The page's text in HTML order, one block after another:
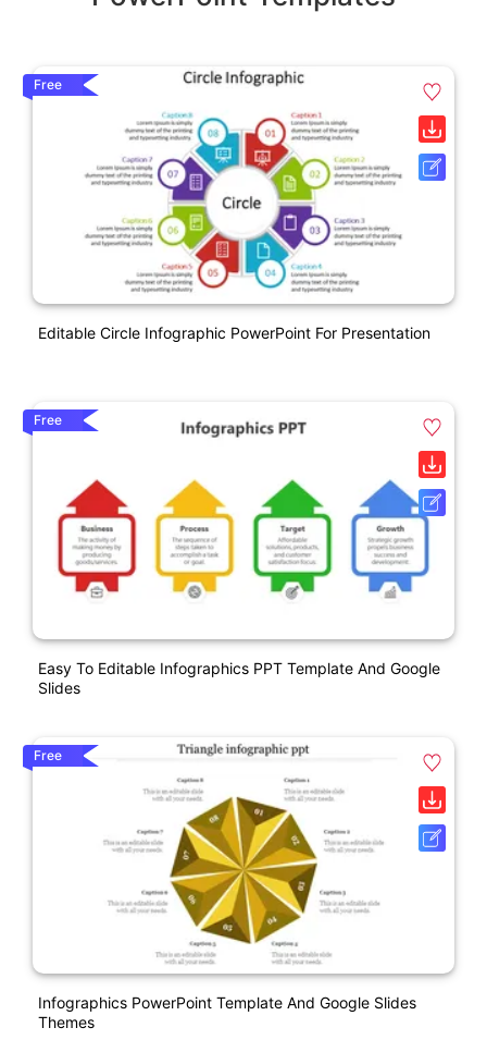
Free
Editable Circle Infographic PowerPoint For Presentation
Free
Easy To Editable Infographics PPT Template And Google
Slides
Free
Infographics PowerPoint Template And Google Slides
Themes